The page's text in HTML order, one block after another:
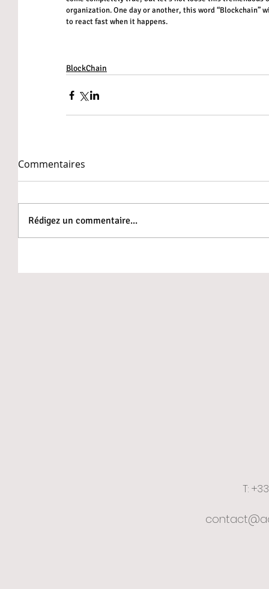
organization. One day or another, this word
to react fast when it happens.
BlockChain
Commentaires
Rédigez un commentaire...
T: